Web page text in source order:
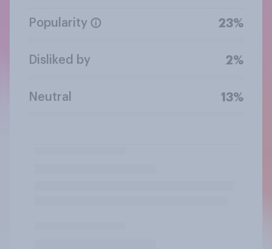
Popularity 23%
Disliked by 2%
Neutral 13%